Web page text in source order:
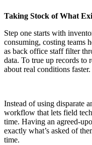
Taking Stock of What
Step one starts with
consuming, costing teams
as back office staff filter
data. To true up records to
about real conditions faster.
Instead of using disparate
workflow that lets field
time. Having an agreed-
exactly what’s asked of
time.